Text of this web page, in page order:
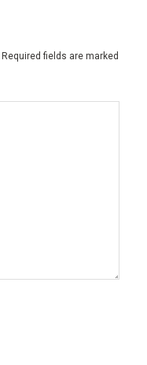
Required fields are marked